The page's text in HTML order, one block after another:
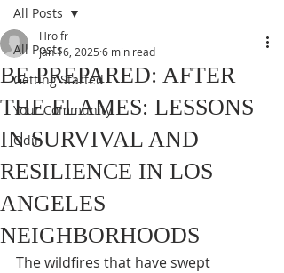
All Posts
Getting Started
Your Community
Odin
All Posts
BE PREPARED: AFTER
THE FLAMES: LESSONS
IN SURVIVAL AND
RESILIENCE IN LOS
ANGELES
NEIGHBORHOODS
Hrolfr
Jan 16, 2025 6 min read
The wildfires that have swept